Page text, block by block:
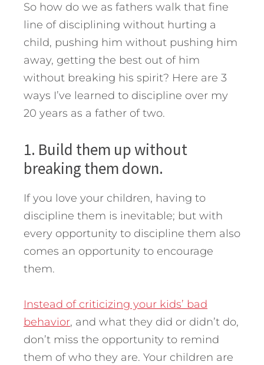
So how do we as fathers walk that fine
line of disciplining without hurting a
child, pushing him without pushing him
away, getting the best out of him
without breaking his spirit? Here are 3
ways I’ve learned to discipline over my
20 years as a father of two.
1. Build them up without
breaking them down.
If you love your children, having to
discipline them is inevitable; but with
every opportunity to discipline them also
comes an opportunity to encourage
them.
Instead of criticizing your kids’ bad
behavior, and what they did or didn’t do,
don’t miss the opportunity to remind
them of who they are. Your children are